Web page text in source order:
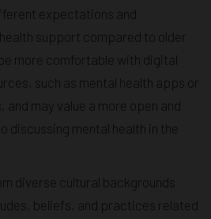
expectations and
support compared to older
more comfortable with digital
such as mental health apps or
may value a more open and
discussing mental health in the
diverse cultural backgrounds
beliefs, and practices related